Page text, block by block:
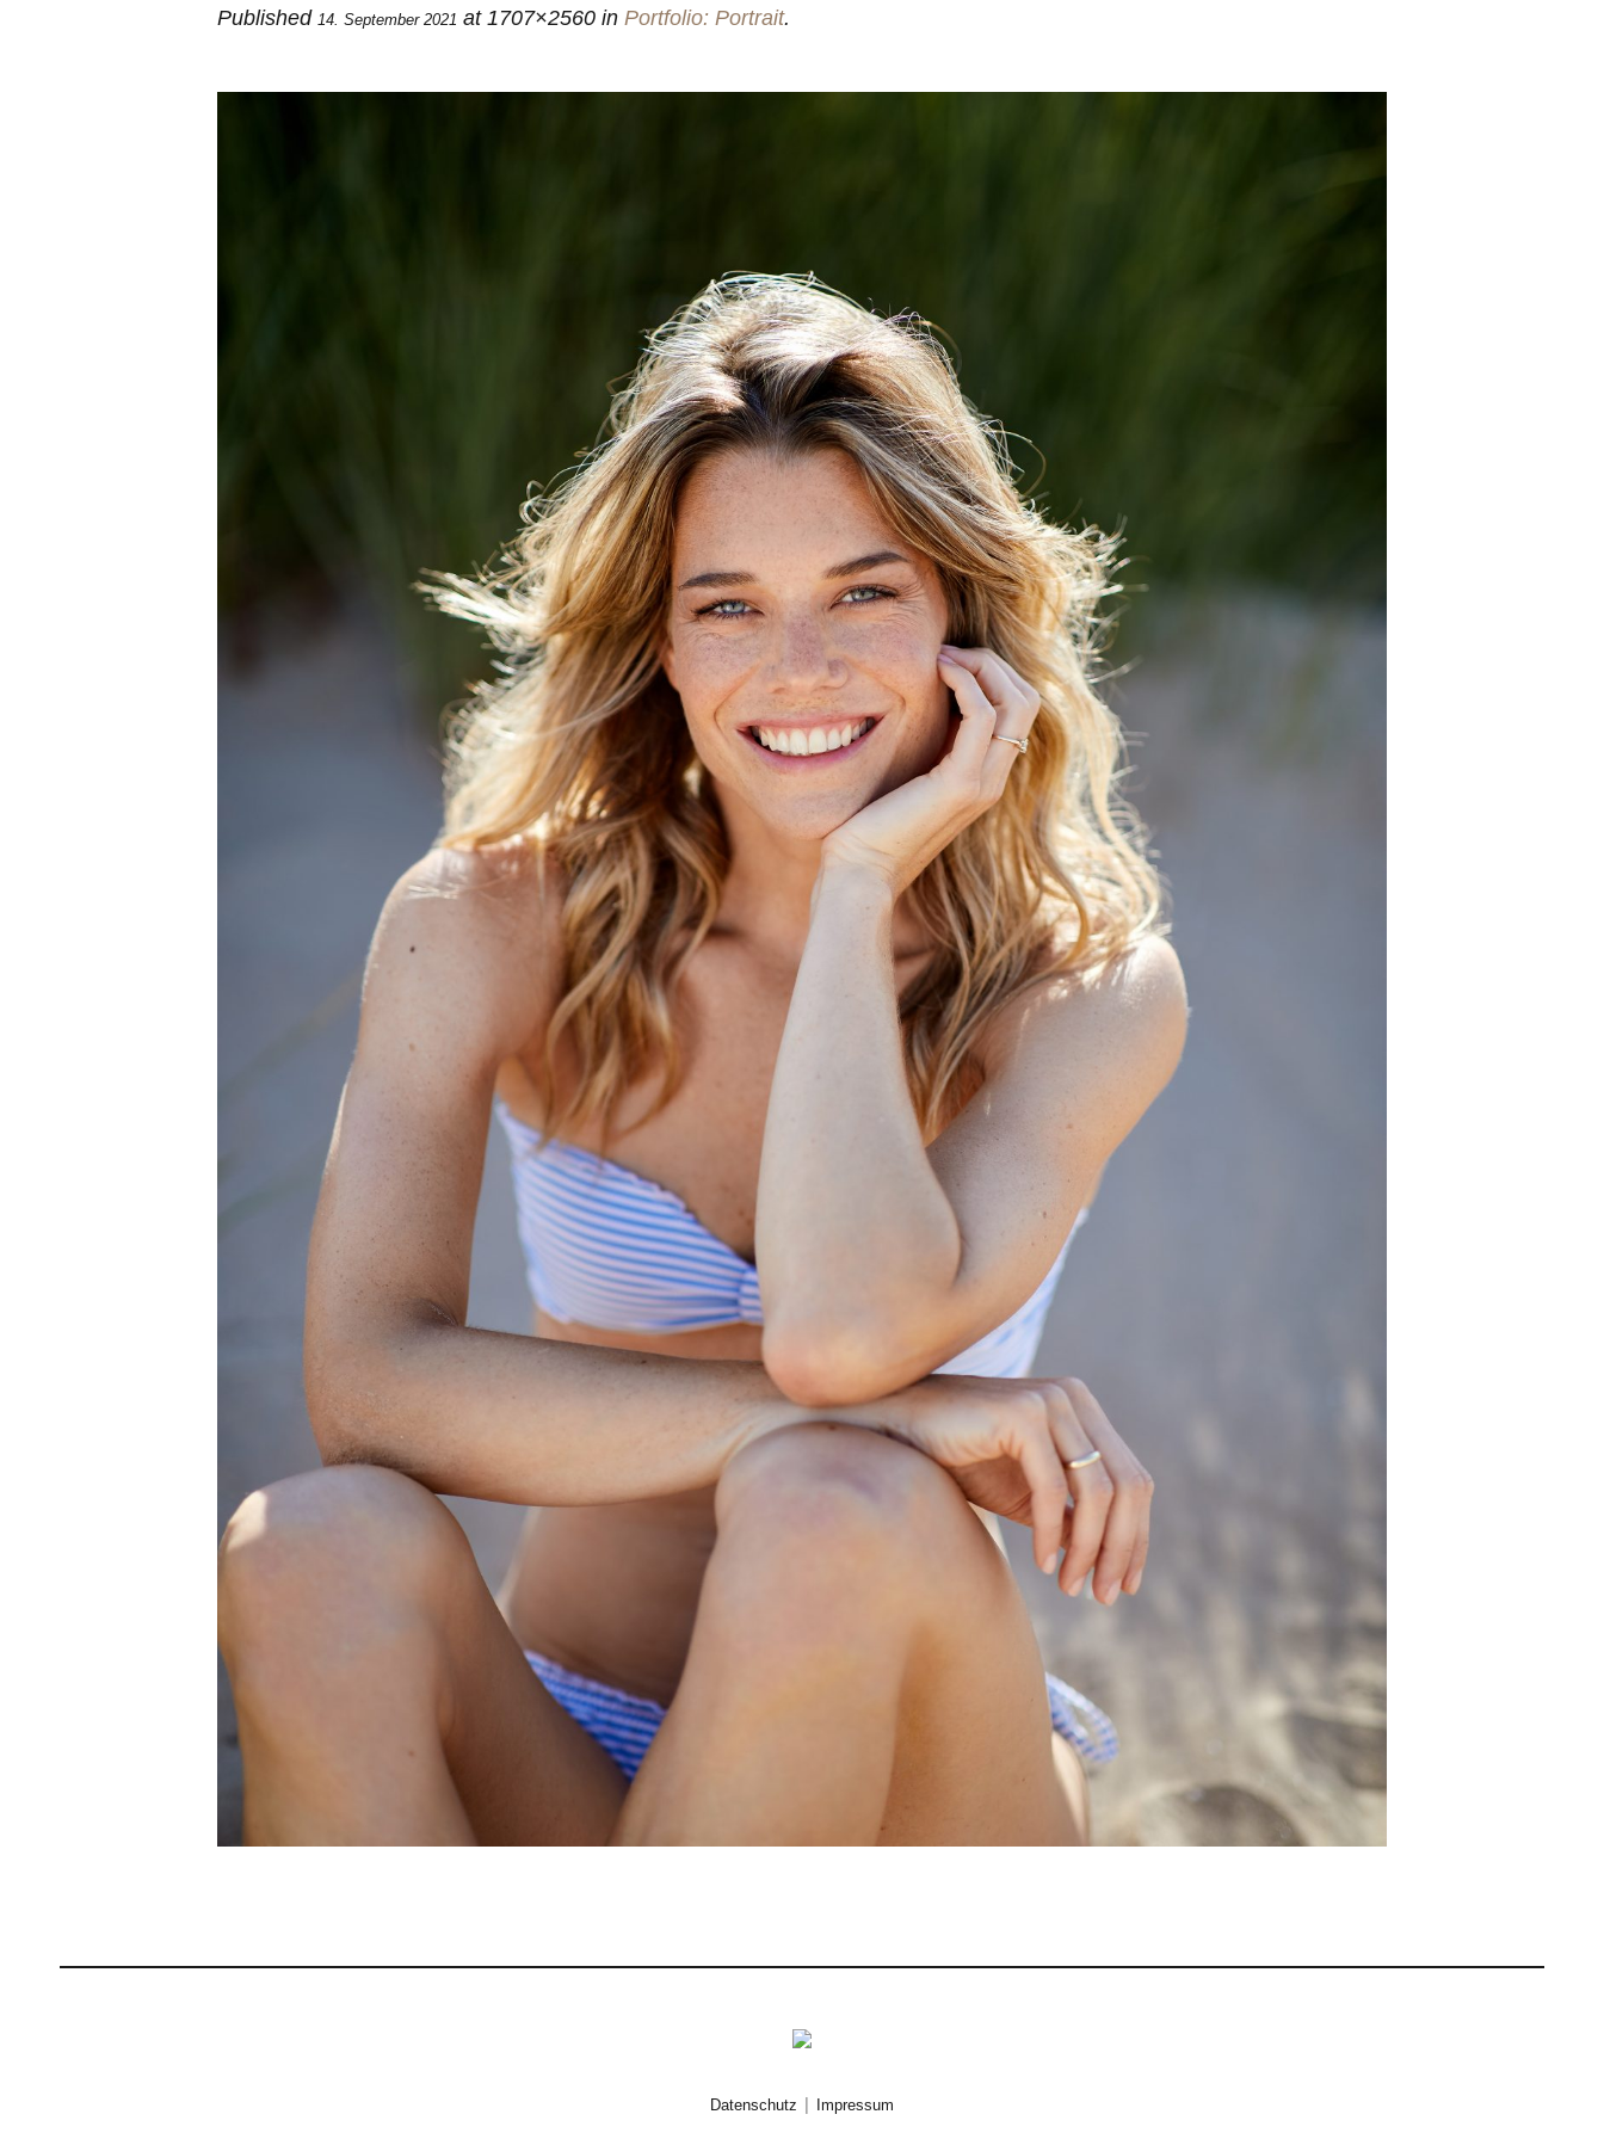
Published 14. September 2021 at 1707×2560 in Portfolio: Portrait.
Datenschutz Impressum